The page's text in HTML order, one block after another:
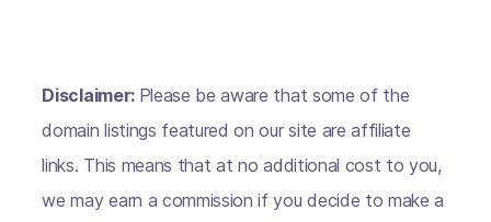
Disclaimer: Please be aware that some of the
domain listings featured on our site are affiliate
links. This means that at no additional cost to you,
we may earn a commission if you decide to make a